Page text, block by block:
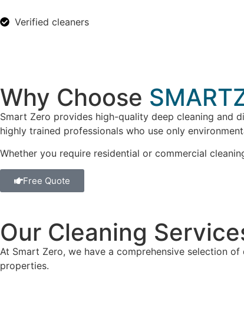
Verified cleaners
Why Choose
Smart Zero provides high-quality deep cleaning and
highly trained professionals who use only
Whether you require residential or commercial
Free Quote
Our Cleaning
At Smart Zero, we have a comprehensive selection
properties.